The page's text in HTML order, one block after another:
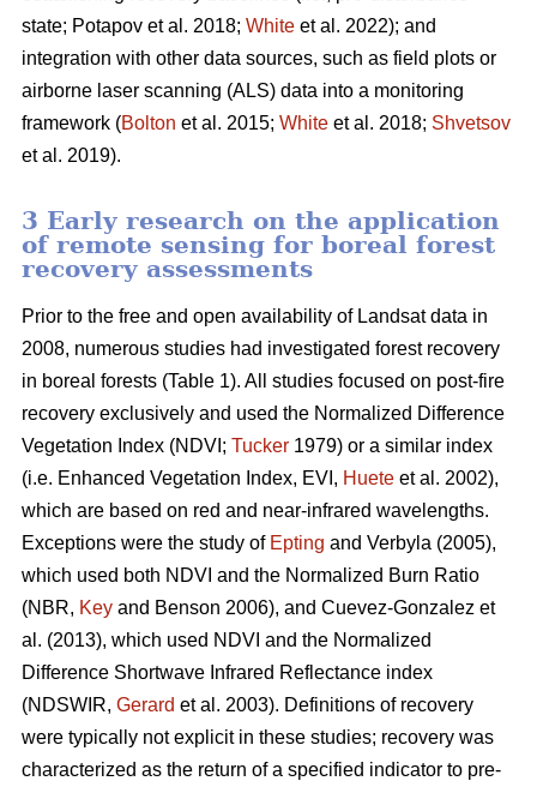
state; Potapov et al. 2018; White et al. 2022); and
integration with other data sources, such as field plots or
airborne laser scanning (ALS) data into a monitoring
framework (Bolton et al. 2015; White et al. 2018; Shvetsov
et al. 2019).
3 Early research on the application
of remote sensing for boreal forest
recovery assessments
Prior to the free and open availability of Landsat data in
2008, numerous studies had investigated forest recovery
in boreal forests (Table 1). All studies focused on post-fire
recovery exclusively and used the Normalized Difference
Vegetation Index (NDVI; Tucker 1979) or a similar index
(i.e. Enhanced Vegetation Index, EVI, Huete et al. 2002),
which are based on red and near-infrared wavelengths.
Exceptions were the study of Epting and Verbyla (2005),
which used both NDVI and the Normalized Burn Ratio
(NBR, Key and Benson 2006), and Cuevez-Gonzalez et
al. (2013), which used NDVI and the Normalized
Difference Shortwave Infrared Reflectance index
(NDSWIR, Gerard et al. 2003). Definitions of recovery
were typically not explicit in these studies; recovery was
characterized as the return of a specified indicator to pre-